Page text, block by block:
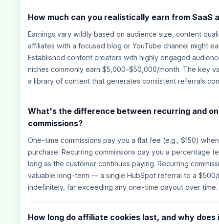
How much can you realistically earn from SaaS
Earnings vary wildly based on audience size, content
affiliates with a focused blog or YouTube channel might
Established content creators with highly engaged
niches commonly earn $5,000–$50,000/month. The key
a library of content that generates consistent referrals
What's the difference between recurring and
commissions?
One-time commissions pay you a flat fee (e.g., $150)
purchase. Recurring commissions pay you a percentage
long as the customer continues paying. Recurring
valuable long-term — a single HubSpot referral to a $500/
indefinitely, far exceeding any one-time payout over time.
How long do affiliate cookies last, and why does